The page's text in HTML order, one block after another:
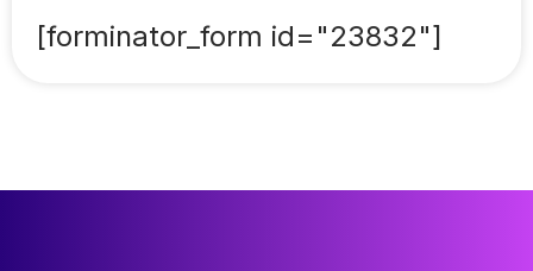
[forminator_form id="23832"]